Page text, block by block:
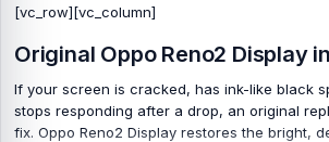
[vc_row][vc_column]
Original Oppo Reno2 Display
If your screen is cracked, has ink-like black
stops responding after a drop, an original
fix. Oppo Reno2 Display restores the bright,